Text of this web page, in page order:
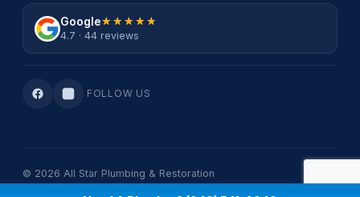
Google★★★★★
★★★★★
4.7 · 44 reviews
FOLLOW US
© 2026 All Star Plumbing & Restoration